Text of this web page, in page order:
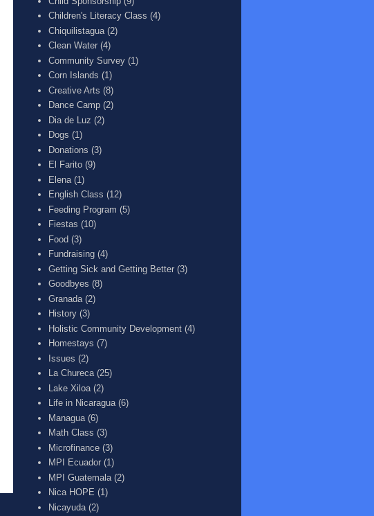
Children's Literacy Class (4)
Chiquilistagua (2)
Clean Water (4)
Community Survey (1)
Corn Islands (1)
Creative Arts (8)
Dance Camp (2)
Dia de Luz (2)
Dogs (1)
Donations (3)
El Farito (9)
Elena (1)
English Class (12)
Feeding Program (5)
Fiestas (10)
Food (3)
Fundraising (4)
Getting Sick and Getting Better (3)
Goodbyes (8)
Granada (2)
History (3)
Holistic Community Development (4)
Homestays (7)
Issues (2)
La Chureca (25)
Lake Xiloa (2)
Life in Nicaragua (6)
Managua (6)
Math Class (3)
Microfinance (3)
MPI Ecuador (1)
MPI Guatemala (2)
Nica HOPE (1)
Nicayuda (2)